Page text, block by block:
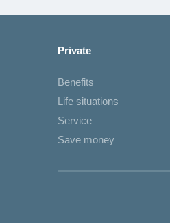
Private
Benefits
Life situations
Service
Save money